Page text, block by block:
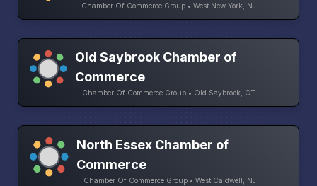
Chamber Of Commerce Group • West New York, NJ
Old Saybrook Chamber of
Commerce
Chamber Of Commerce Group • Old Saybrook, CT
North Essex Chamber of
Commerce
Chamber Of Commerce Group • West Caldwell, NJ